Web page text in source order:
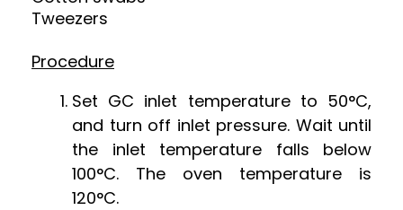
Tweezers
Procedure
Set GC inlet temperature to 50°C,
and turn off inlet pressure. Wait until
the inlet temperature falls below
100°C. The oven temperature is
120°C.